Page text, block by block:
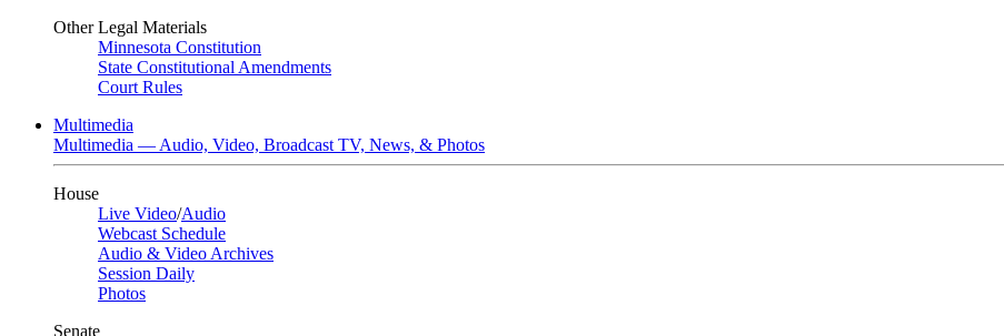
Other Legal Materials
Minnesota Constitution
State Constitutional Amendments
Court Rules
Multimedia
Multimedia — Audio, Video, Broadcast TV, News, & Photos
House
Live Video/Audio
Webcast Schedule
Audio & Video Archives
Session Daily
Photos
Senate